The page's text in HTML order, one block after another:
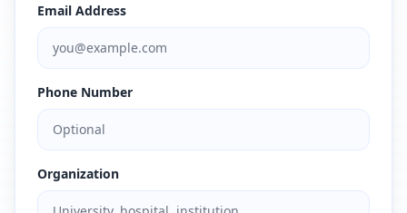
Email Address
Phone Number
Organization